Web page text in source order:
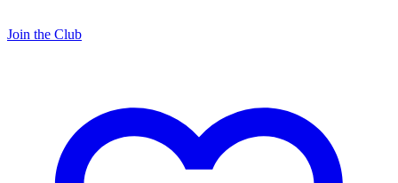
Join the Club